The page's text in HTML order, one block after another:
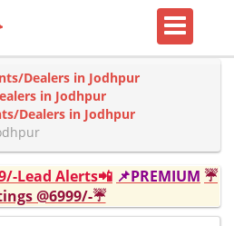
Dealers in Jodhpur
in Jodhpur
Dealers in Jodhpur
Lead Alerts📲 📌PREMIUM ☔
@6999/-☔